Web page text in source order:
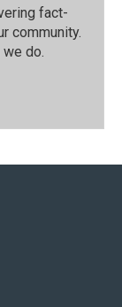
fact-
community.⁠
do.